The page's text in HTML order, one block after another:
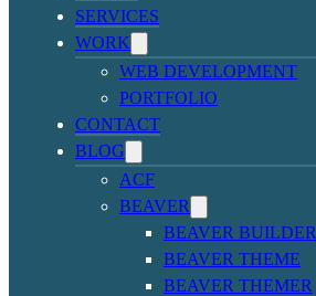
SERVICES
WORK
WEB DEVELOPMENT
PORTFOLIO
CONTACT
BLOG
ACF
BEAVER
BEAVER BUILDER
BEAVER THEME
BEAVER THEMER